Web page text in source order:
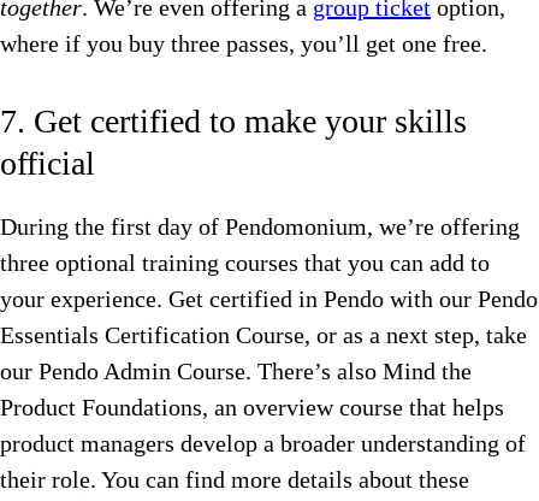
together. We’re even offering a group ticket option,
where if you buy three passes, you’ll get one free.
7. Get certified to make your skills
official
During the first day of Pendomonium, we’re offering
three optional training courses that you can add to
your experience. Get certified in Pendo with our Pendo
Essentials Certification Course, or as a next step, take
our Pendo Admin Course. There’s also Mind the
Product Foundations, an overview course that helps
product managers develop a broader understanding of
their role. You can find more details about these